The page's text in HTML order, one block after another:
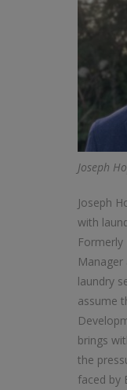
Joseph
Joseph
with
laundry
assume
brings
the
faced by